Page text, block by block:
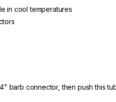
in cool temperatures
barb connector, then push this